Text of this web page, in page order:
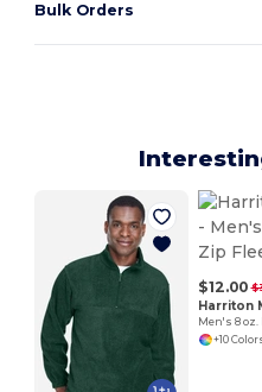
Bulk Orders
$12.00
Harriton
Men's 8
+10